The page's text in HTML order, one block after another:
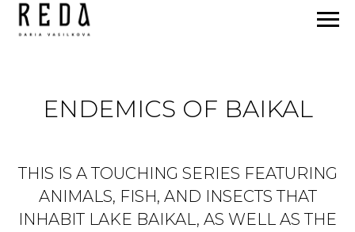
ENDEMICS OF BAIKAL
THIS IS A TOUCHING SERIES FEATURING
ANIMALS, FISH, AND INSECTS THAT
INHABIT LAKE BAIKAL, AS WELL AS THE